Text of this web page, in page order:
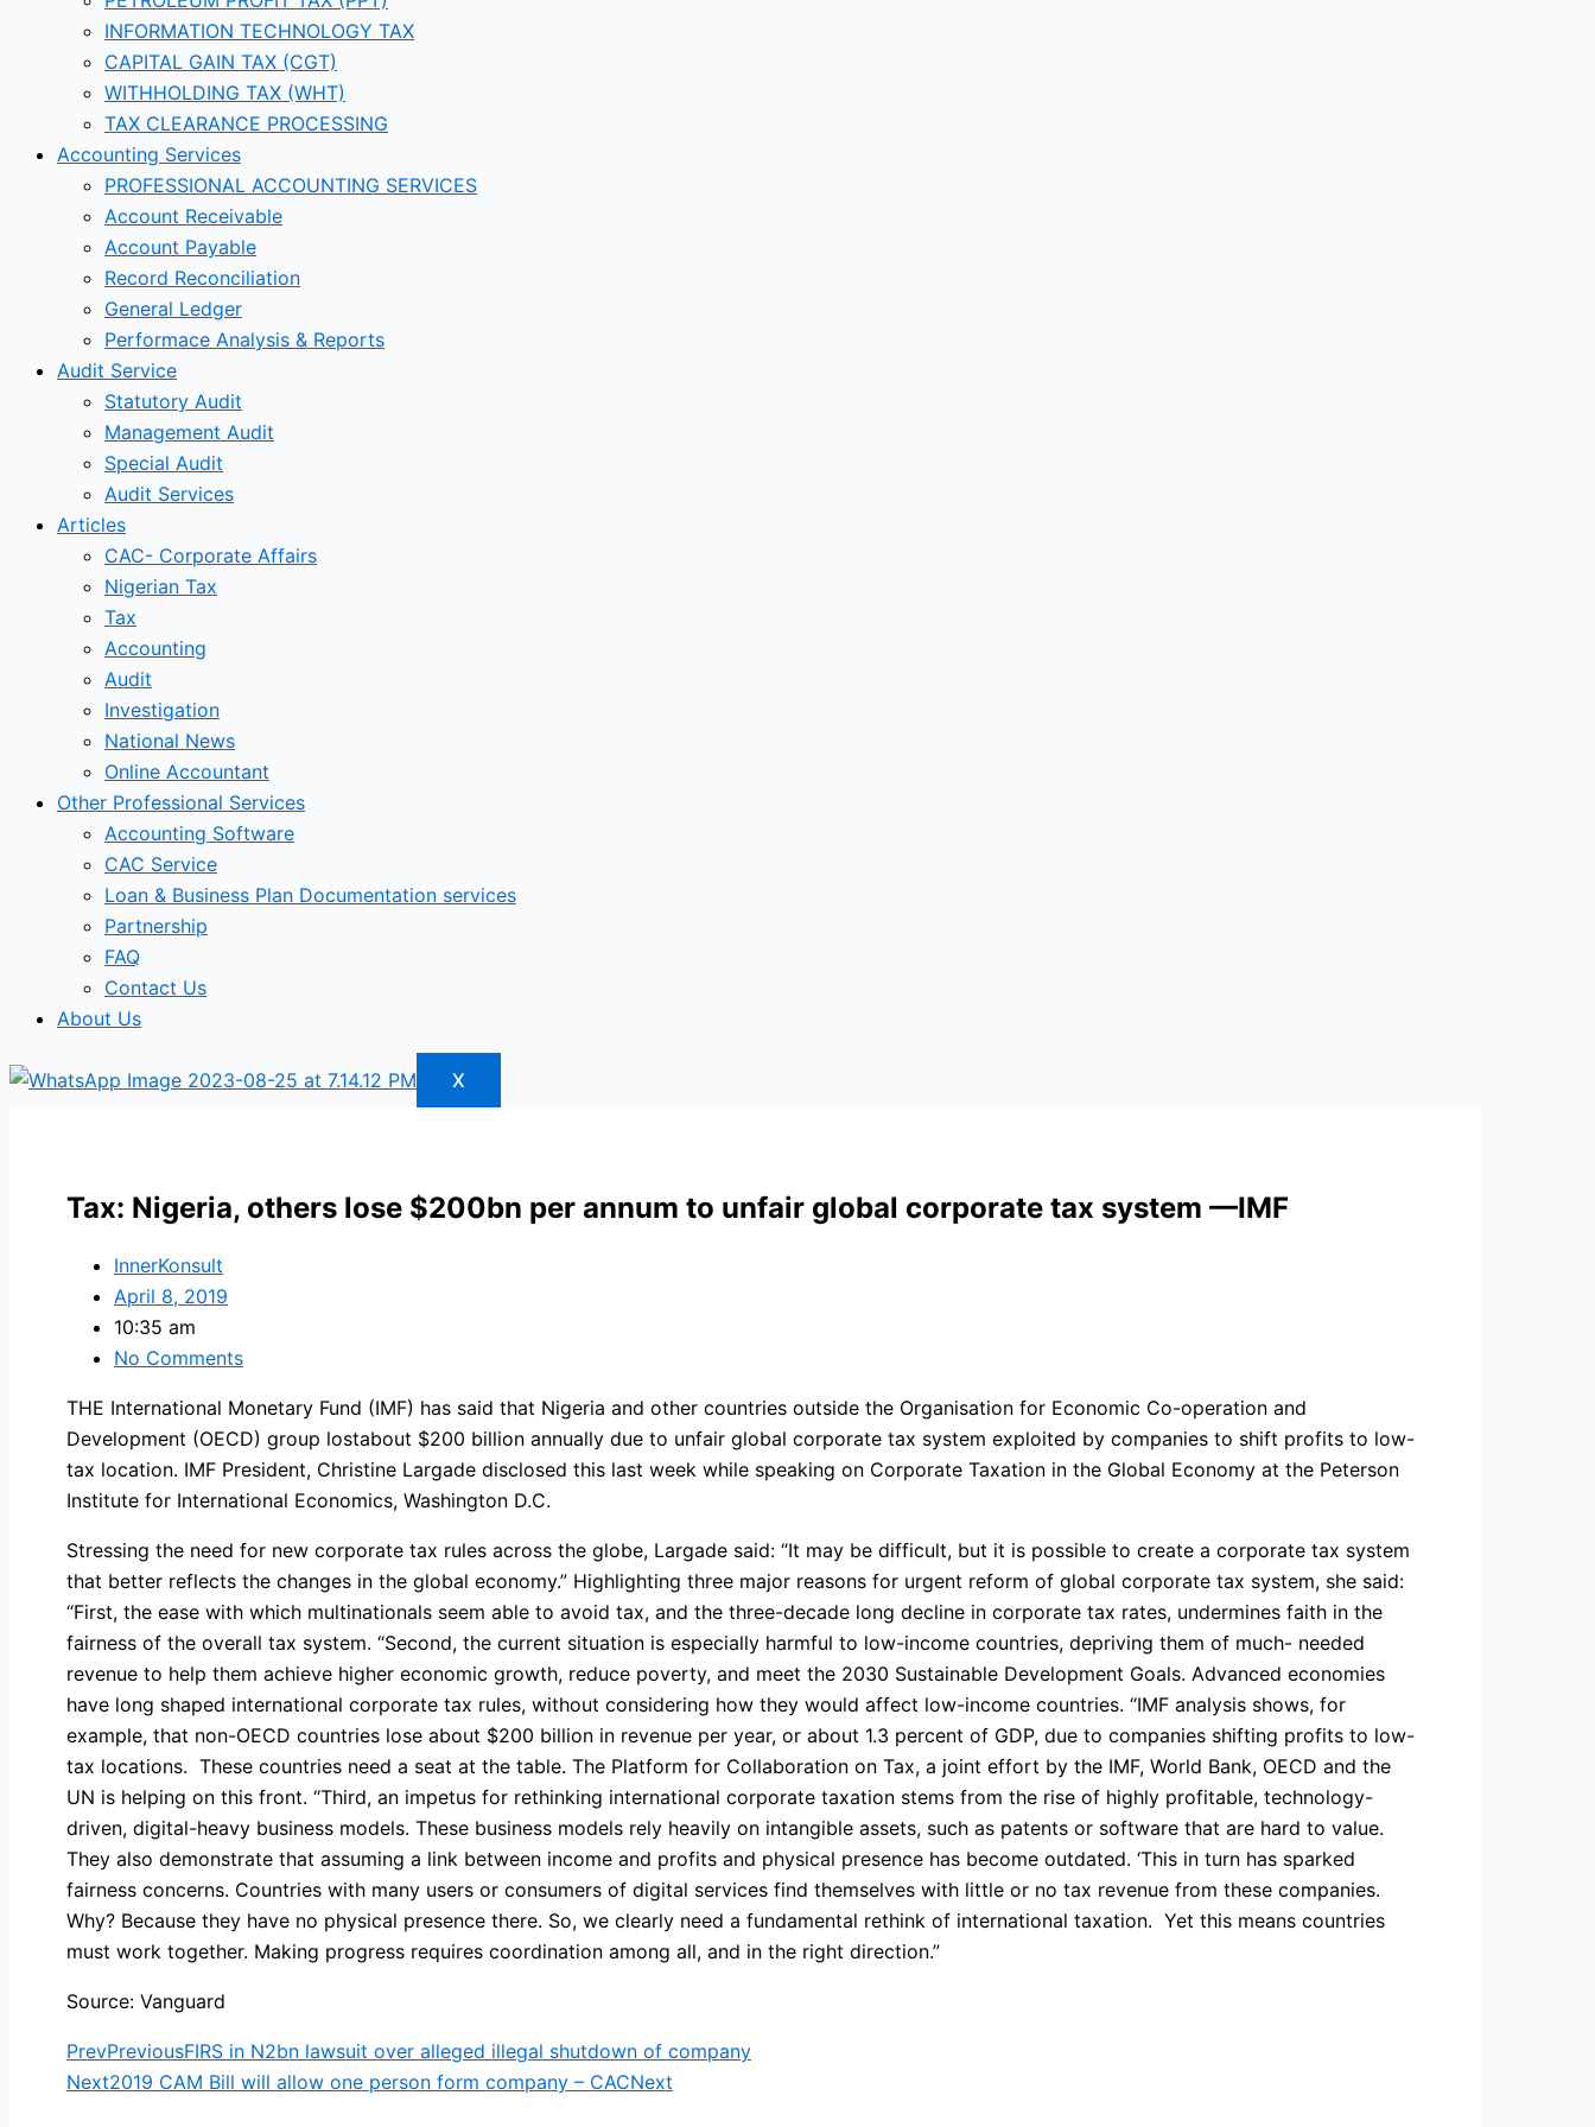
INFORMATION TECHNOLOGY TAX
CAPITAL GAIN TAX (CGT)
WITHHOLDING TAX (WHT)
TAX CLEARANCE PROCESSING
Accounting Services
PROFESSIONAL ACCOUNTING SERVICES
Account Receivable
Account Payable
Record Reconciliation
General Ledger
Performace Analysis & Reports
Audit Service
Statutory Audit
Management Audit
Special Audit
Audit Services
Articles
CAC- Corporate Affairs
Nigerian Tax
Tax
Accounting
Audit
Investigation
National News
Online Accountant
Other Professional Services
Accounting Software
CAC Service
Loan & Business Plan Documentation services
Partnership
FAQ
Contact Us
About Us
X
Tax: Nigeria, others lose $200bn per annum to unfair global corporate tax system —IMF
InnerKonsult
April 8, 2019
10:35 am
No Comments
THE International Monetary Fund (IMF) has said that Nigeria and other countries outside the Organisation for Economic Co-operation and
Development (OECD) group lostabout $200 billion annually due to unfair global corporate tax system exploited by companies to shift profits to low-
tax location. IMF President, Christine Largade disclosed this last week while speaking on Corporate Taxation in the Global Economy at the Peterson
Institute for International Economics, Washington D.C.
Stressing the need for new corporate tax rules across the globe, Largade said: “It may be difficult, but it is possible to create a corporate tax system
that better reflects the changes in the global economy.” Highlighting three major reasons for urgent reform of global corporate tax system, she said:
“First, the ease with which multinationals seem able to avoid tax, and the three-decade long decline in corporate tax rates, undermines faith in the
fairness of the overall tax system. “Second, the current situation is especially harmful to low-income countries, depriving them of much- needed
revenue to help them achieve higher economic growth, reduce poverty, and meet the 2030 Sustainable Development Goals. Advanced economies
have long shaped international corporate tax rules, without considering how they would affect low-income countries. “IMF analysis shows, for
example, that non-OECD countries lose about $200 billion in revenue per year, or about 1.3 percent of GDP, due to companies shifting profits to low-
tax locations. These countries need a seat at the table. The Platform for Collaboration on Tax, a joint effort by the IMF, World Bank, OECD and the
UN is helping on this front. “Third, an impetus for rethinking international corporate taxation stems from the rise of highly profitable, technology-
driven, digital-heavy business models. These business models rely heavily on intangible assets, such as patents or software that are hard to value.
They also demonstrate that assuming a link between income and profits and physical presence has become outdated. ‘This in turn has sparked
fairness concerns. Countries with many users or consumers of digital services find themselves with little or no tax revenue from these companies.
Why? Because they have no physical presence there. So, we clearly need a fundamental rethink of international taxation. Yet this means countries
must work together. Making progress requires coordination among all, and in the right direction.”
Source: Vanguard
PrevPreviousFIRS in N2bn lawsuit over alleged illegal shutdown of company
Next2019 CAM Bill will allow one person form company – CACNext